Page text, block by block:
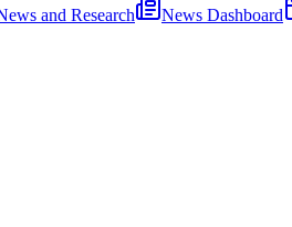
and Research News Dashboard